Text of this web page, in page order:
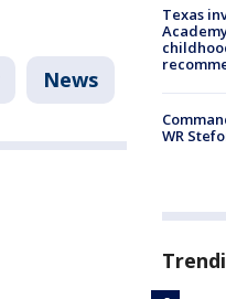
News
Texas
WR